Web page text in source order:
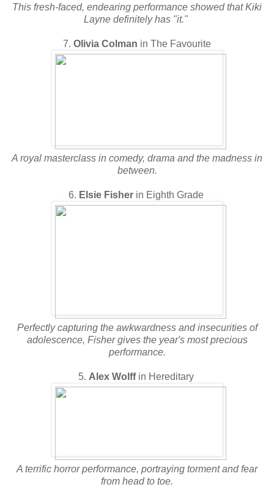
This fresh-faced, endearing performance showed that Kiki
Layne definitely has "it."
7. Olivia Colman in The Favourite
A royal masterclass in comedy, drama and the madness in
between.
6. Elsie Fisherin Eighth Grade
Perfectly capturing the awkwardness and insecurities of
adolescence, Fisher gives the year's most precious
performance.
5. Alex Wolffin Hereditary
A terrific horror performance, portraying torment and fear
from head to toe.